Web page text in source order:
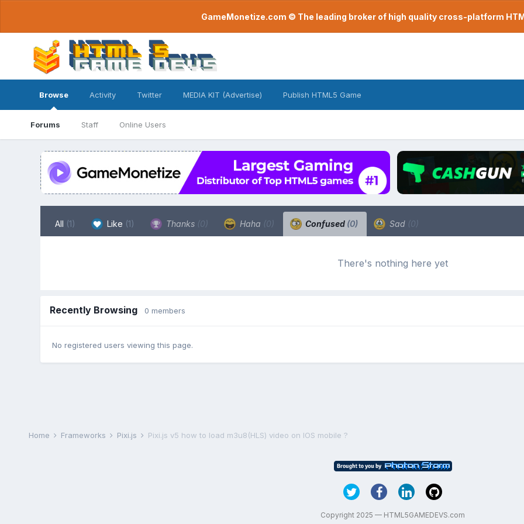
GameMonetize.com © The leading broker of high quality cross-platform
Browse
Forums Staff Online Users
Activity Twitter MEDIA KIT (Advertise) Publish HTML5 Game
All (1) Like (1) Thanks (0) Haha (0) Confused (0) Sad (0)
There's nothing here yet
Recently Browsing 0 members
No registered users viewing this page.
Home Frameworks Pixi.js Pixi.js v5 how to load m3u8(HLS) video on IOS mobile ?
Copyright 2025 — HTML5GAMEDEVS.com